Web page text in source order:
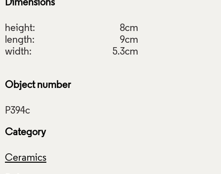
Dimensions
height:
8cm
length:
9cm
width:
5.3cm
Object number
Category
Ceramics